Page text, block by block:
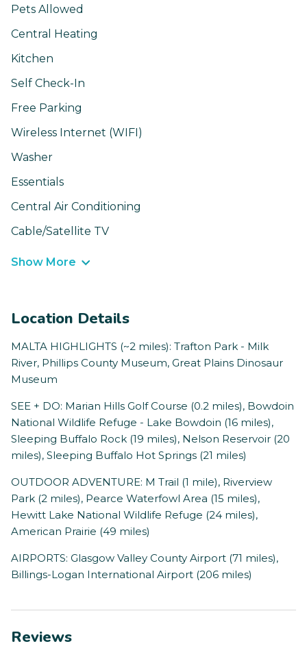
Pets Allowed
Central Heating
Kitchen
Self Check-In
Free Parking
Wireless Internet (WIFI)
Washer
Essentials
Central Air Conditioning
Cable/Satellite TV
Show More
Location Details
MALTA HIGHLIGHTS (~2 miles): Trafton Park - Milk
River, Phillips County Museum, Great Plains Dinosaur
Museum
SEE + DO: Marian Hills Golf Course (0.2 miles), Bowdoin
National Wildlife Refuge - Lake Bowdoin (16 miles),
Sleeping Buffalo Rock (19 miles), Nelson Reservoir (20
miles), Sleeping Buffalo Hot Springs (21 miles)
OUTDOOR ADVENTURE: M Trail (1 mile), Riverview
Park (2 miles), Pearce Waterfowl Area (15 miles),
Hewitt Lake National Wildlife Refuge (24 miles),
American Prairie (49 miles)
AIRPORTS: Glasgow Valley County Airport (71 miles),
Billings-Logan International Airport (206 miles)
Reviews